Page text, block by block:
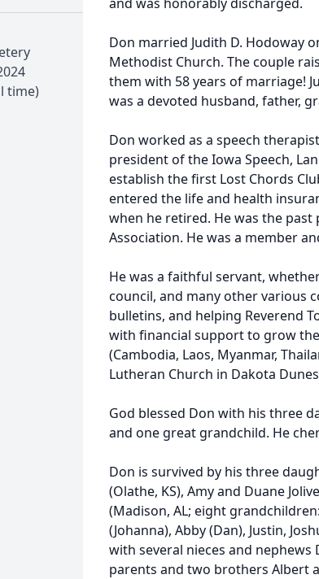
time)
Don married Judith D. Hodoway
Methodist Church. The couple
them with 58 years of marriage!
was a devoted husband, father,
Don worked as a speech
president of the Iowa Speech,
establish the first Lost Chords
entered the life and health
when he retired. He was the
Association. He was a member
He was a faithful servant,
council, and many other various
bulletins, and helping Reverend
with financial support to grow
(Cambodia, Laos, Myanmar,
Lutheran Church in Dakota
God blessed Don with his three
and one great grandchild. He
Don is survived by his three
(Olathe, KS), Amy and Duane
(Madison, AL; eight
(Johanna), Abby (Dan), Justin,
with several nieces and nephews
parents and two brothers Albert